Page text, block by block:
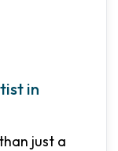
in
just a